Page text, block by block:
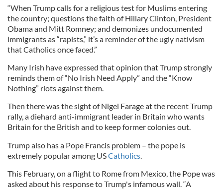
“When Trump calls for a religious test for Muslims entering
the country; questions the faith of Hillary Clinton, President
Obama and Mitt Romney; and demonizes undocumented
immigrants as “rapists,” it’s a reminder of the ugly nativism
that Catholics once faced.”
Many Irish have expressed that opinion that Trump strongly
reminds them of “No Irish Need Apply” and the “Know
Nothing” riots against them.
Then there was the sight of Nigel Farage at the recent Trump
rally, a diehard anti-immigrant leader in Britain who wants
Britain for the British and to keep former colonies out.
Trump also has a Pope Francis problem – the pope is
extremely popular among USCatholics.
This February, on a flight to Rome from Mexico, the Pope was
asked about his response to Trump's infamous wall. “A